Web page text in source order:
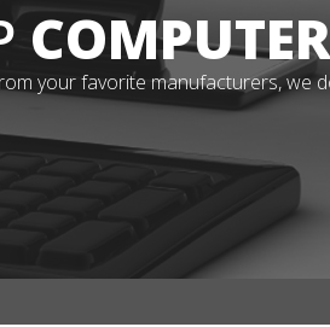
your favorite manufacturers, we